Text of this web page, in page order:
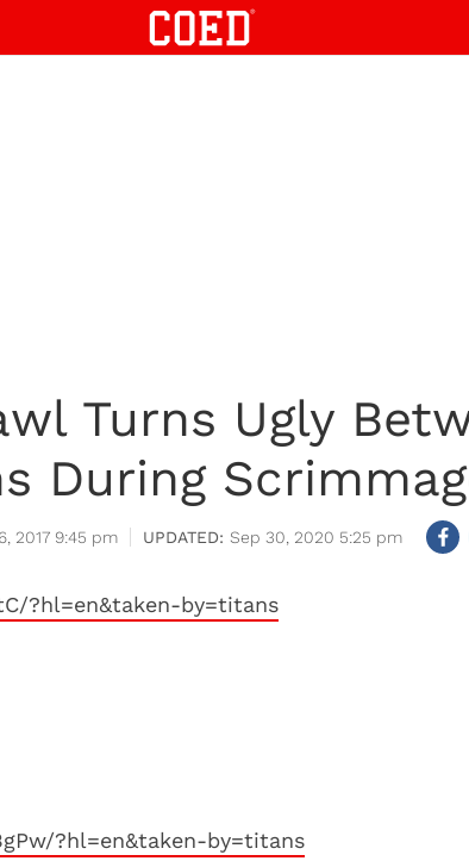
Turns Ugly
During
2017 9:45 pm Sep 30, 2020 5:25 pm
?hl=en&taken-by=titans
?hl=en&taken-by=titans